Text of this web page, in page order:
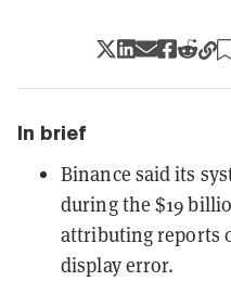
In brief
Binance said its
during the $19
attributing reports
display error.